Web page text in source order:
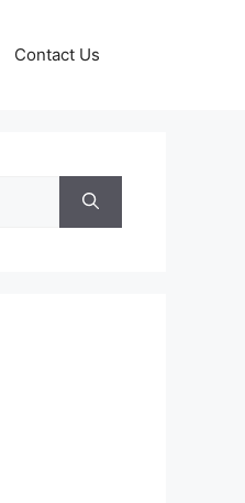
Contact Us